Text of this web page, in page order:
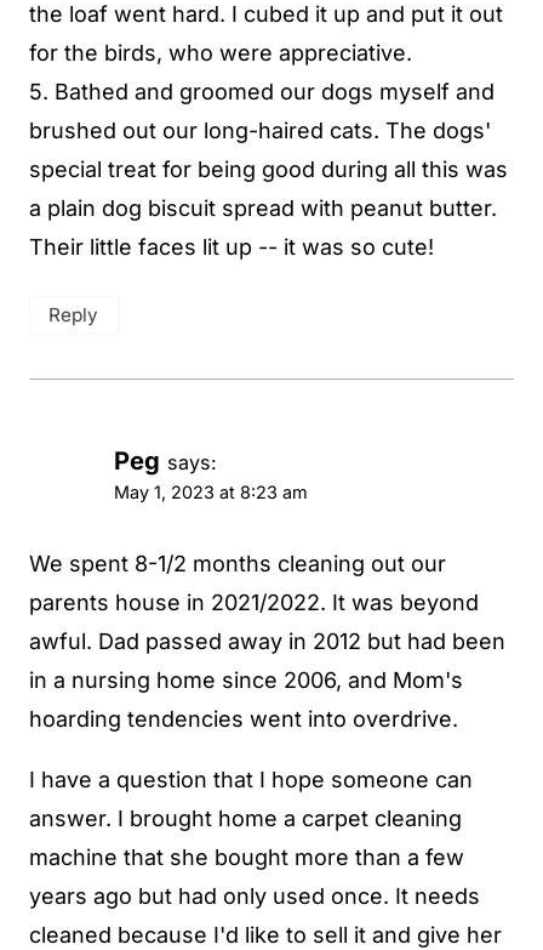
the loaf went hard. I cubed it up and put it out
for the birds, who were appreciative.
5. Bathed and groomed our dogs myself and
brushed out our long-haired cats. The dogs'
special treat for being good during all this was
a plain dog biscuit spread with peanut butter.
Their little faces lit up -- it was so cute!
Reply
Peg says:
May 1, 2023 at 8:23 am
We spent 8-1/2 months cleaning out our
parents house in 2021/2022. It was beyond
awful. Dad passed away in 2012 but had been
in a nursing home since 2006, and Mom's
hoarding tendencies went into overdrive.
I have a question that I hope someone can
answer. I brought home a carpet cleaning
machine that she bought more than a few
years ago but had only used once. It needs
cleaned because I'd like to sell it and give her